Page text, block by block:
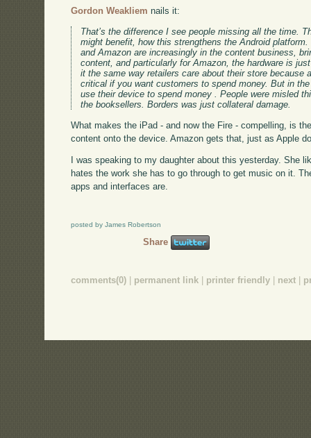
Gordon Weakliem nails it:
That’s the difference I see people missing all the time.
might benefit, how this strengthens the Android
and Amazon are increasingly in the content business,
content, and particularly for Amazon, the hardware is
it the same way retailers care about their store because
critical if you want customers to spend money. But in
use their device to spend money . People were misled
the booksellers. Borders was just collateral damage.
What makes the iPad - and now the Fire - compelling, is
content onto the device. Amazon gets that, just as Apple
I was speaking to my daughter about this yesterday. She
hates the work she has to go through to get music on it.
apps and interfaces are.
posted by James Robertson
Share
comments(0) permanent link printer friendly next